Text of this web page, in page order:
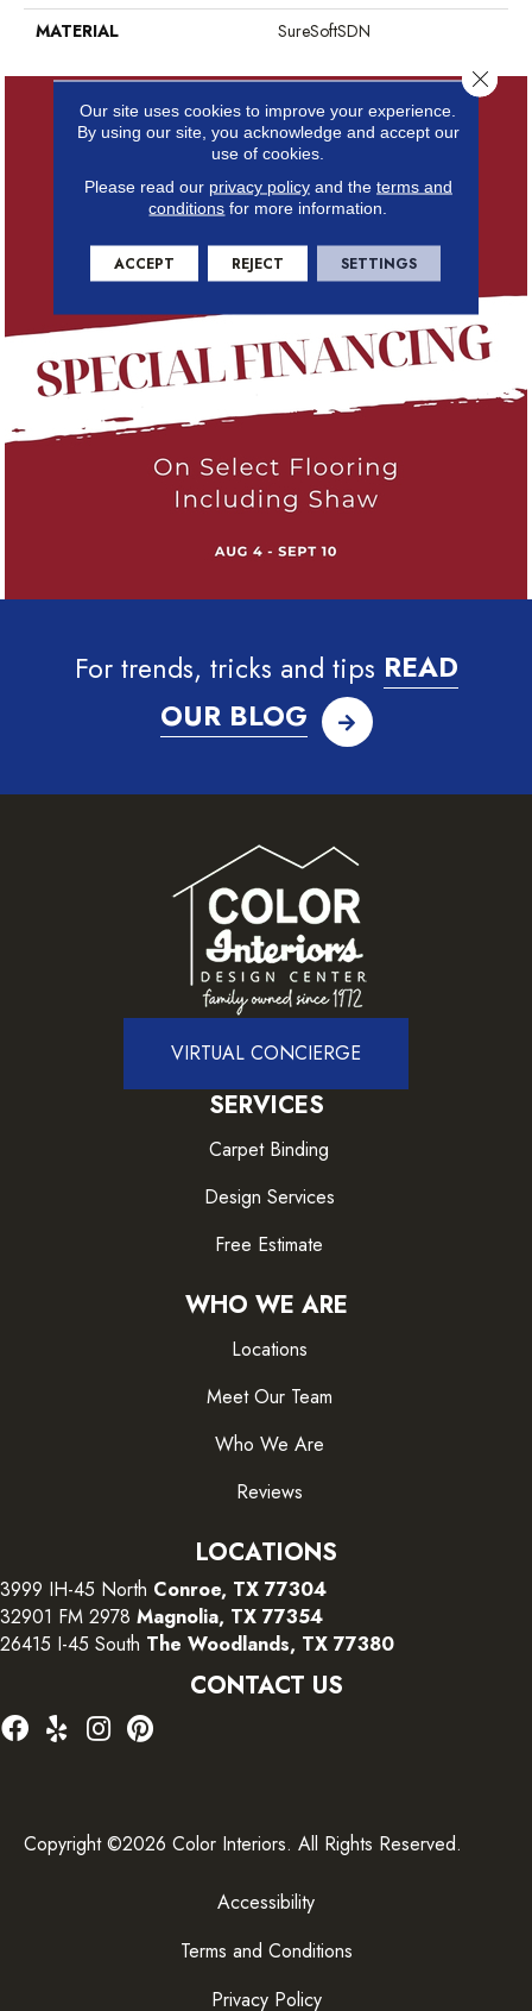
MATERIAL
SureSoftSDN
For trends, tricks and tips READ
OUR BLOG
VIRTUAL CONCIERGE
SERVICES
Carpet Binding
Design Services
Free Estimate
WHO WE ARE
Locations
Meet Our Team
Who We Are
Reviews
LOCATIONS
3999 IH-45 North Conroe, TX 77304
32901 FM 2978 Magnolia, TX 77354
26415 I-45 South The Woodlands, TX 77380
CONTACT US
Copyright ©2026 Color Interiors. All Rights Reserved.
Accessibility
Terms and Conditions
Privacy Policy
Our site uses cookies to improve your experience.
By using our site, you acknowledge and accept our
use of cookies.
Please read our privacy policyand the terms and
conditions for more information.
ACCEPT REJECT SETTINGS
Close